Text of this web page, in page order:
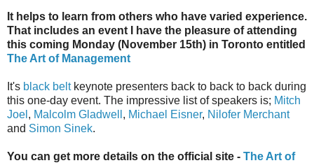
It helps to learn from others who have varied experience.
That includes an event I have the pleasure of attending
this coming Monday (November 15th) in Toronto entitled
The Art of Management
It's black beltkeynote presenters back to back to back during
this one-day event. The impressive list of speakers is; Mitch
Joel , Malcolm Gladwell , Michael Eisner, Nilofer Merchant
and Simon Sinek.
You can get more details on the official site - The Art of